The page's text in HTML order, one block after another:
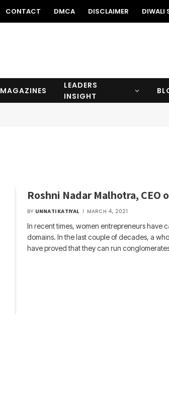
CONTACT DMCA DISCLAIMER DIWALI
MAGAZINES
LEADERS
INSIGHT
Roshni Nadar Malhotra, CEO
BY UNNATI KATIYAL MARCH 4, 2021
In recent times, women entrepreneurs have
domains. In the last couple of decades, a
have proved that they can run